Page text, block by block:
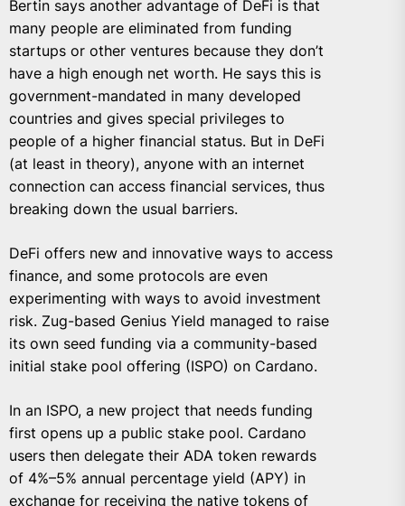
Bertin says another advantage of DeFi is that
many people are eliminated from funding
startups or other ventures because they don’t
have a high enough net worth. He says this is
government-mandated in many developed
countries and gives special privileges to
people of a higher financial status. But in DeFi
(at least in theory), anyone with an internet
connection can access financial services, thus
breaking down the usual barriers.
DeFi offers new and innovative ways to access
finance, and some protocols are even
experimenting with ways to avoid investment
risk. Zug-based Genius Yield managed to raise
its own seed funding via a community-based
initial stake pool offering (ISPO) on Cardano.
In an ISPO, a new project that needs funding
first opens up a public stake pool. Cardano
users then delegate their ADA token rewards
of 4%–5% annual percentage yield (APY) in
exchange for receiving the native tokens of